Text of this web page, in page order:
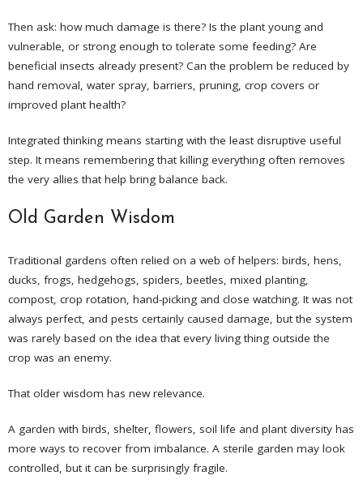
Then ask: how much damage is there? Is the plant young and
vulnerable, or strong enough to tolerate some feeding? Are
beneficial insects already present? Can the problem be reduced by
hand removal, water spray, barriers, pruning, crop covers or
improved plant health?
Integrated thinking means starting with the least disruptive useful
step. It means remembering that killing everything often removes
the very allies that help bring balance back.
Old Garden Wisdom
Traditional gardens often relied on a web of helpers: birds, hens,
ducks, frogs, hedgehogs, spiders, beetles, mixed planting,
compost, crop rotation, hand-picking and close watching. It was not
always perfect, and pests certainly caused damage, but the system
was rarely based on the idea that every living thing outside the
crop was an enemy.
That older wisdom has new relevance.
A garden with birds, shelter, flowers, soil life and plant diversity has
more ways to recover from imbalance. A sterile garden may look
controlled, but it can be surprisingly fragile.